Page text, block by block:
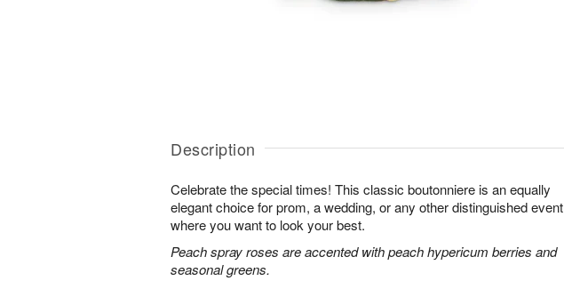
Description
Celebrate the special times! This classic boutonniere is an equally
elegant choice for prom, a wedding, or any other distinguished event
where you want to look your best.
Peach spray roses are accented with peach hypericum berries and
seasonal greens.